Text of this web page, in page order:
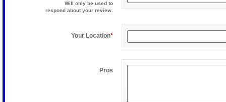
Will only be used to
respond about your review.
Your Location*
Pros